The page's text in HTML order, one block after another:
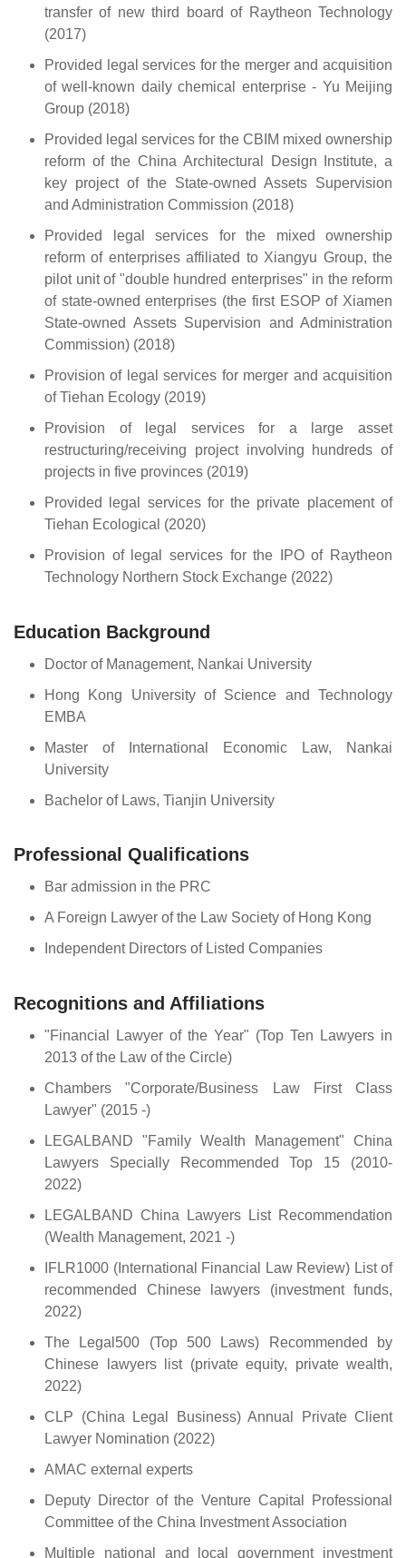
transfer of new third board of Raytheon Technology
(2017)
Provided legal services for the merger and acquisition
of well-known daily chemical enterprise - Yu Meijing
Group (2018)
Provided legal services for the CBIM mixed ownership
reform of the China Architectural Design Institute, a
key project of the State-owned Assets Supervision
and Administration Commission (2018)
Provided legal services for the mixed ownership
reform of enterprises affiliated to Xiangyu Group, the
pilot unit of "double hundred enterprises" in the reform
of state-owned enterprises (the first ESOP of Xiamen
State-owned Assets Supervision and Administration
Commission) (2018)
Provision of legal services for merger and acquisition
of Tiehan Ecology (2019)
Provision of legal services for a large asset
restructuring/receiving project involving hundreds of
projects in five provinces (2019)
Provided legal services for the private placement of
Tiehan Ecological (2020)
Provision of legal services for the IPO of Raytheon
Technology Northern Stock Exchange (2022)
Education Background
Doctor of Management, Nankai University
Hong Kong University of Science and Technology
EMBA
Master of International Economic Law, Nankai
University
Bachelor of Laws, Tianjin University
Professional Qualifications
Bar admission in the PRC
A Foreign Lawyer of the Law Society of Hong Kong
Independent Directors of Listed Companies
Recognitions and Affiliations
"Financial Lawyer of the Year" (Top Ten Lawyers in
2013 of the Law of the Circle)
Chambers "Corporate/Business Law First Class
Lawyer" (2015 -)
LEGALBAND "Family Wealth Management" China
Lawyers Specially Recommended Top 15 (2010-
2022)
LEGALBAND China Lawyers List Recommendation
(Wealth Management, 2021 -)
IFLR1000 (International Financial Law Review) List of
recommended Chinese lawyers (investment funds,
2022)
The Legal500 (Top 500 Laws) Recommended by
Chinese lawyers list (private equity, private wealth,
2022)
CLP (China Legal Business) Annual Private Client
Lawyer Nomination (2022)
AMAC external experts
Deputy Director of the Venture Capital Professional
Committee of the China Investment Association
Multiple national and local government investment